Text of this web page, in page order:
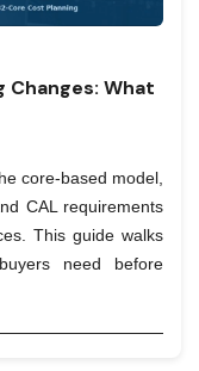
Changes: What
core-based model,
CAL requirements
This guide walks
need before